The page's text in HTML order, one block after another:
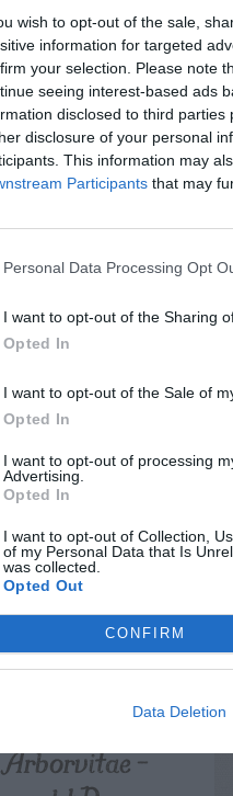
wish to opt-out of the sale,
information for targeted
your selection. Please note
seeing interest-based ads
disclosed to third
disclosure of your personal
This information may
Participants that may
Personal Data Processing Opt
I want to opt-out of the Sharing
Opted In
I want to opt-out of the Sale of
Opted In
I want to opt-out of processing
Advertising.
Opted In
I want to opt-out of Collection,
of my Personal Data that Is
was collected.
Opted Out
CONFIRM
Data Deletion
LEAVE A
REPLY
RELATED
TREES
Cypress
Cryptomeria
Arborvitae –